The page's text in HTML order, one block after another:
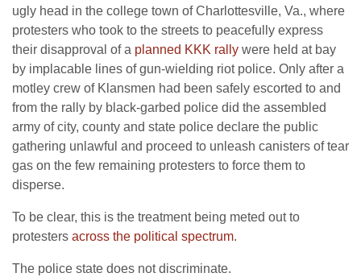
ugly head in the college town of Charlottesville, Va., where
protesters who took to the streets to peacefully express
their disapproval of a planned KKK rally were held at bay
by implacable lines of gun-wielding riot police. Only after a
motley crew of Klansmen had been safely escorted to and
from the rally by black-garbed police did the assembled
army of city, county and state police declare the public
gathering unlawful and proceed to unleash canisters of tear
gas on the few remaining protesters to force them to
disperse.
To be clear, this is the treatment being meted out to
protesters across the political spectrum.
The police state does not discriminate.